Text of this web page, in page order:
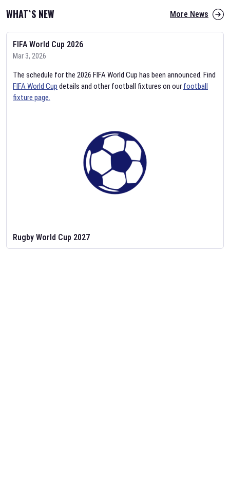
WHAT`S NEW More News
FIFA World Cup 2026
Mar 3, 2026
The schedule for the 2026 FIFA World Cup has been announced. Find
FIFA World Cup details and other football fixtures on our football
fixture page.
Rugby World Cup 2027
Feb 2, 2026